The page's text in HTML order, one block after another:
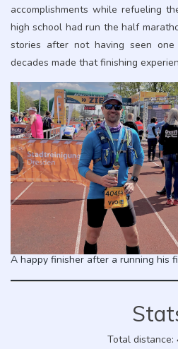
accomplishments while refueling
high school had run the half
stories after not having seen
decades made that finishing
A happy finisher after a running his
Total distance: